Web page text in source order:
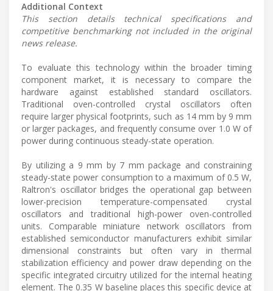
Additional Context
This section details technical specifications and
competitive benchmarking not included in the original
news release.
To evaluate this technology within the broader timing
component market, it is necessary to compare the
hardware against established standard oscillators.
Traditional oven-controlled crystal oscillators often
require larger physical footprints, such as 14 mm by 9 mm
or larger packages, and frequently consume over 1.0 W of
power during continuous steady-state operation.
By utilizing a 9 mm by 7 mm package and constraining
steady-state power consumption to a maximum of 0.5 W,
Raltron's oscillator bridges the operational gap between
lower-precision temperature-compensated crystal
oscillators and traditional high-power oven-controlled
units. Comparable miniature network oscillators from
established semiconductor manufacturers exhibit similar
dimensional constraints but often vary in thermal
stabilization efficiency and power draw depending on the
specific integrated circuitry utilized for the internal heating
element. The 0.35 W baseline places this specific device at